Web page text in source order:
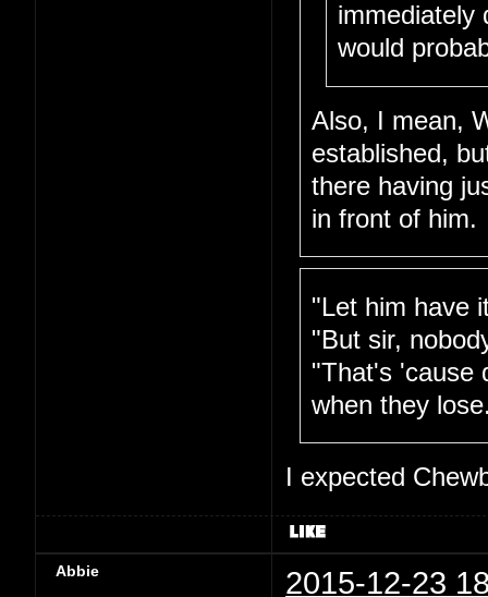
immediately
would
Also, I mean,
established,
there having
in front of him.
"Let him have
"But sir,
"That's 'cause
when they
I expected
Abbie 2015-12-23